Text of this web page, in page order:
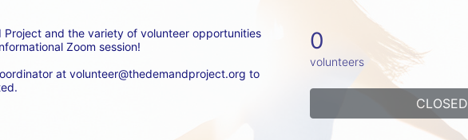
Project and the variety of volunteer opportunities
Zoom session!
at volunteer@thedemandproject.org to
0
volunteers
CLOSED